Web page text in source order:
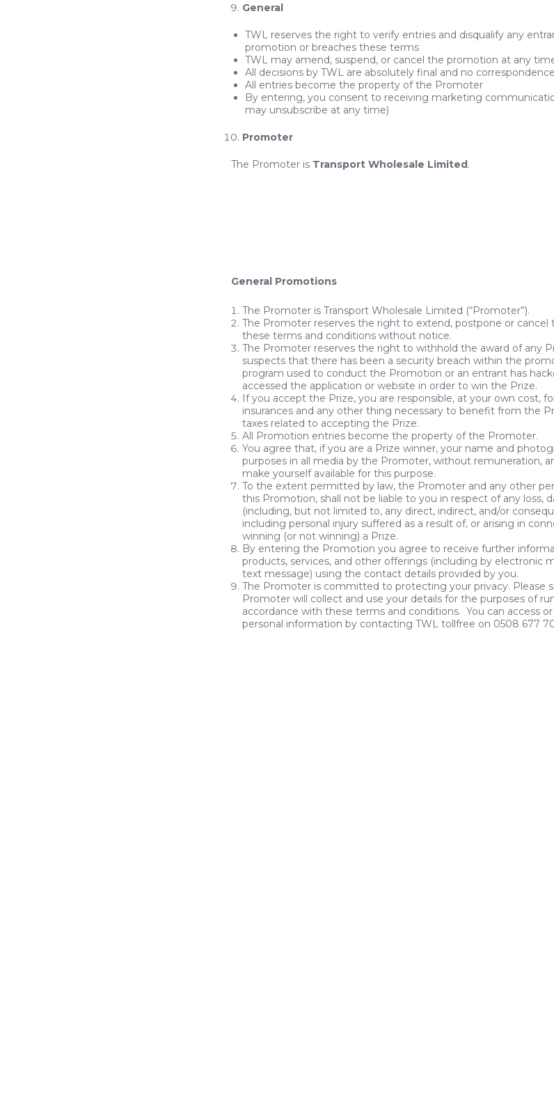
General
TWL reserves the right to verify entries and disqualify any
promotion or breaches these terms
TWL may amend, suspend, or cancel the promotion at any
All decisions by TWL are absolutely final and no
All entries become the property of the Promoter
By entering, you consent to receiving marketing
may unsubscribe at any time)
Promoter
The Promoter is Transport Wholesale Limited.
General Promotions
The Promoter is Transport Wholesale Limited (“Promoter”).
The Promoter reserves the right to extend, postpone or
these terms and conditions without notice.
The Promoter reserves the right to withhold the award of any
suspects that there has been a security breach within the
program used to conduct the Promotion or an entrant has
accessed the application or website in order to win the Prize.
If you accept the Prize, you are responsible, at your own cost,
insurances and any other thing necessary to benefit from the
taxes related to accepting the Prize.
All Promotion entries become the property of the Promoter.
You agree that, if you are a Prize winner, your name and
purposes in all media by the Promoter, without remuneration,
make yourself available for this purpose.
To the extent permitted by law, the Promoter and any other
this Promotion, shall not be liable to you in respect of any loss,
(including, but not limited to, any direct, indirect, and/or
including personal injury suffered as a result of, or arising in
winning (or not winning) a Prize.
By entering the Promotion you agree to receive further
products, services, and other offerings (including by electronic
text message) using the contact details provided by you.
The Promoter is committed to protecting your privacy. Please
Promoter will collect and use your details for the purposes of
accordance with these terms and conditions. You can access
personal information by contacting TWL tollfree on 0508 677